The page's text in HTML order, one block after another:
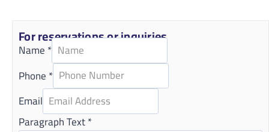
For reservations or inquiries
Name*
Phone*
Email
Paragraph Text*